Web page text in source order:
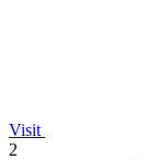
Visit
2